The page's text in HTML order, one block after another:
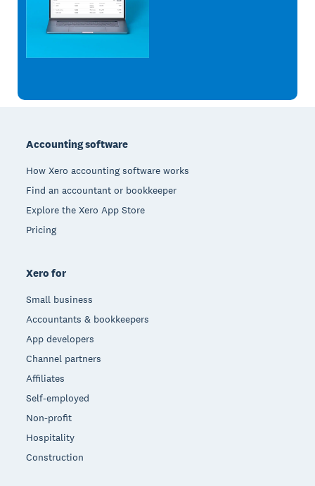
Accounting software
How Xero accounting software works
Find an accountant or bookkeeper
Explore the Xero App Store
Pricing
Xero for
Small business
Accountants & bookkeepers
App developers
Channel partners
Affiliates
Self-employed
Non-profit
Hospitality
Construction